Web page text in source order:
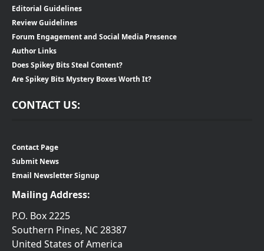
Editorial Guidelines
Review Guidelines
Forum Engagement and Social Media Presence
Author Links
Does Spikey Bits Steal Content?
Are Spikey Bits Mystery Boxes Worth It?
CONTACT US:
Contact Page
Submit News
Email Newsletter Signup
Mailing Address:
P.O. Box 2225
Southern Pines, NC 28387
United States of America